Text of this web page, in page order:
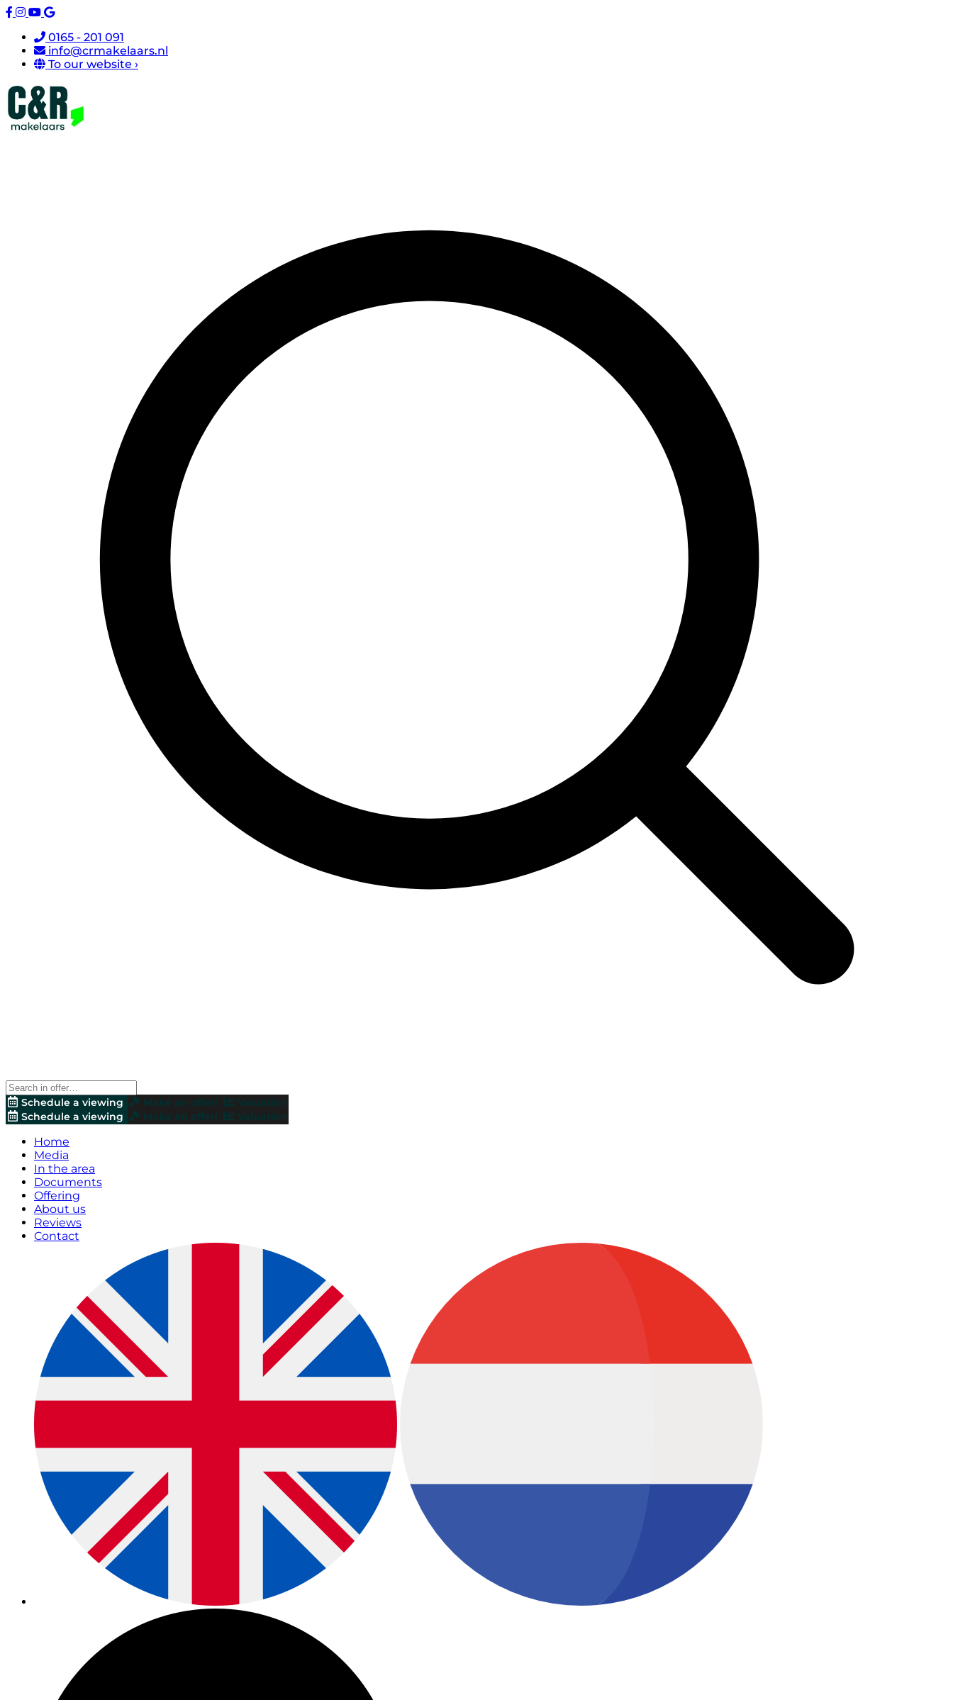
0165 - 201 091
info@crmakelaars.nl
To our website ›
Schedule a viewing Make an offer!
Valuation
Schedule a viewing
Make an offer! Valuation
Home
Media
In the area
Documents
Offering
About us
Reviews
Contact